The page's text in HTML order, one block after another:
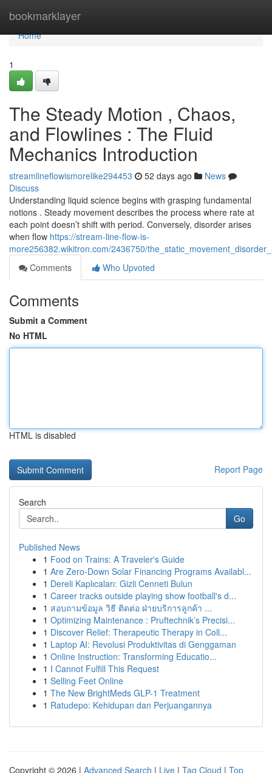
bookmarklayer
Home
Home
1
The Steady Motion , Chaos,
and Flowlines : The Fluid
Mechanics Introduction
streamlineflowismorelike294453 52 days ago
News
Discuss
Understanding liquid science begins with grasping fundamental
notions . Steady movement describes the process where rate at
each point doesn’t shift with period. Conversely, disorder arises
when flow https://stream-line-flow-is-
more256382.wikitron.com/2436750/
Comments
Who Upvoted
Comments
Submit a Comment
No HTML
HTML is disabled
Report Page
Search
Go
Published News
1 Food on Trains: A Traveler's Guide
1 Are Zero-Down Solar Financing Programs Availabl...
1 Dereli Kaplıcaları: Gizli Cenneti Bulun
1 Career tracks outside playing show football's d...
1 สอบถามข้อมูล วิธี ติดต่อ ฝ่ายบริการลูกค้า ...
1 Optimizing Maintenance : Pruftechnik’s Precisi...
1 Discover Relief: Therapeutic Therapy in Coll...
1 Laptop AI: Revolusi Produktivitas di Genggaman
1 Online Instruction: Transforming Educatio...
1 I Cannot Fulfill This Request
1 Selling Feet Online
1 The New BrightMeds GLP-1 Treatment
1 Ratudepo: Kehidupan dan Perjuangannya
Copyright © 2026 | Advanced Search | Live | Tag Cloud | Top